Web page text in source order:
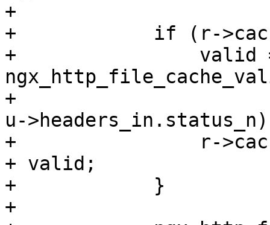
+
+            if (r-
+                valid
+
u-
+                r-
+ valid;
+            }
+